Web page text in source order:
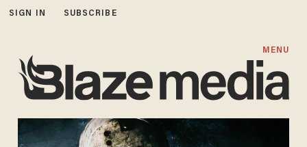
SIGN IN SUBSCRIBE
MENU